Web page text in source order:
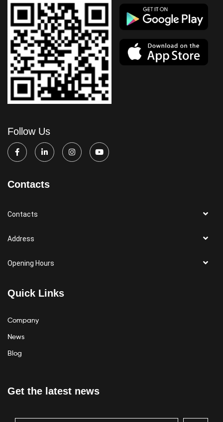
Follow Us
Contacts
Contacts
Address
Opening Hours
Quick Links
Company
News
Blog
Get the latest news